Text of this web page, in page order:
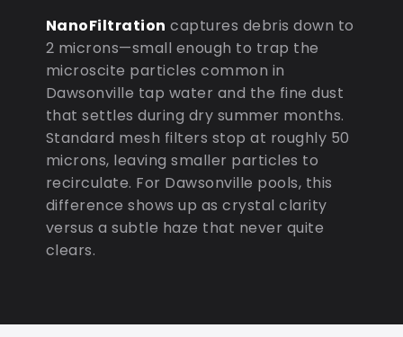
NanoFiltration captures debris down to
2 microns—small enough to trap the
microscite particles common in
Dawsonville tap water and the fine dust
that settles during dry summer months.
Standard mesh filters stop at roughly 50
microns, leaving smaller particles to
recirculate. For Dawsonville pools, this
difference shows up as crystal clarity
versus a subtle haze that never quite
clears.